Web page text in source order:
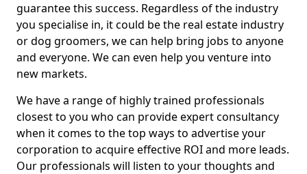
guarantee this success. Regardless of the industry
you specialise in, it could be the real estate industry
or dog groomers, we can help bring jobs to anyone
and everyone. We can even help you venture into
new markets.
We have a range of highly trained professionals
closest to you who can provide expert consultancy
when it comes to the top ways to advertise your
corporation to acquire effective ROI and more leads.
Our professionals will listen to your thoughts and